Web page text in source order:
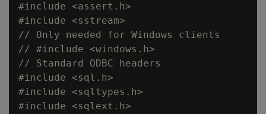
#include <assert.h>
#include <sstream>
// Only needed for Windows clients
// #include <windows.h>
// Standard ODBC headers
#include <sql.h>
#include <sqltypes.h>
#include <sqlext.h>